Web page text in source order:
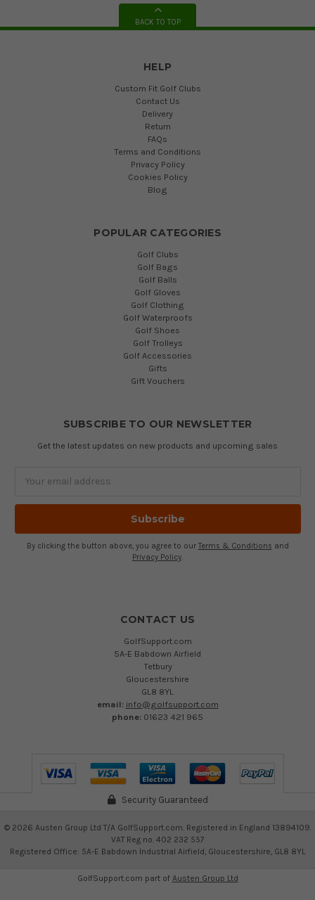
BACK TO TOP
HELP
Custom Fit Golf Clubs
Contact Us
Delivery
Return
FAQs
Terms and Conditions
Privacy Policy
Cookies Policy
Blog
POPULAR CATEGORIES
Golf Clubs
Golf Bags
Golf Balls
Golf Gloves
Golf Clothing
Golf Waterproofs
Golf Shoes
Golf Trolleys
Golf Accessories
Gifts
Gift Vouchers
SUBSCRIBE TO OUR NEWSLETTER
Get the latest updates on new products and upcoming sales
By clicking the button above, you agree to our Terms & Conditions and
Privacy Policy
CONTACT US
GolfSupport.com
5A-E Babdown Airfield
Tetbury
Gloucestershire
GL8 8YL
email: info@golfsupport.com
phone: 01623 421 965
Security Guaranteed
© 2026 Austen Group Ltd T/A GolfSupport.com. Registered in England 13894109.
VAT Reg no. 402 232 557
Registered Office: 5A-E Babdown Industrial Airfield, Gloucestershire, GL8 8YL
GolfSupport.com part of Austen Group Ltd